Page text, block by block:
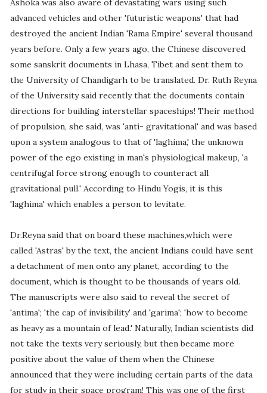
Ashoka was also aware of devastating wars using such
advanced vehicles and other 'futuristic weapons' that had
destroyed the ancient Indian 'Rama Empire' several thousand
years before. Only a few years ago, the Chinese discovered
some sanskrit documents in Lhasa, Tibet and sent them to
the University of Chandigarh to be translated. Dr. Ruth Reyna
of the University said recently that the documents contain
directions for building interstellar spaceships! Their method
of propulsion, she said, was 'anti- gravitational' and was based
upon a system analogous to that of 'laghima,' the unknown
power of the ego existing in man's physiological makeup, 'a
centrifugal force strong enough to counteract all
gravitational pull.' According to Hindu Yogis, it is this
'laghima' which enables a person to levitate.
Dr.Reyna said that on board these machines,which were
called 'Astras' by the text, the ancient Indians could have sent
a detachment of men onto any planet, according to the
document, which is thought to be thousands of years old.
The manuscripts were also said to reveal the secret of
'antima'; 'the cap of invisibility' and 'garima'; 'how to become
as heavy as a mountain of lead.' Naturally, Indian scientists did
not take the texts very seriously, but then became more
positive about the value of them when the Chinese
announced that they were including certain parts of the data
for study in their space program! This was one of the first